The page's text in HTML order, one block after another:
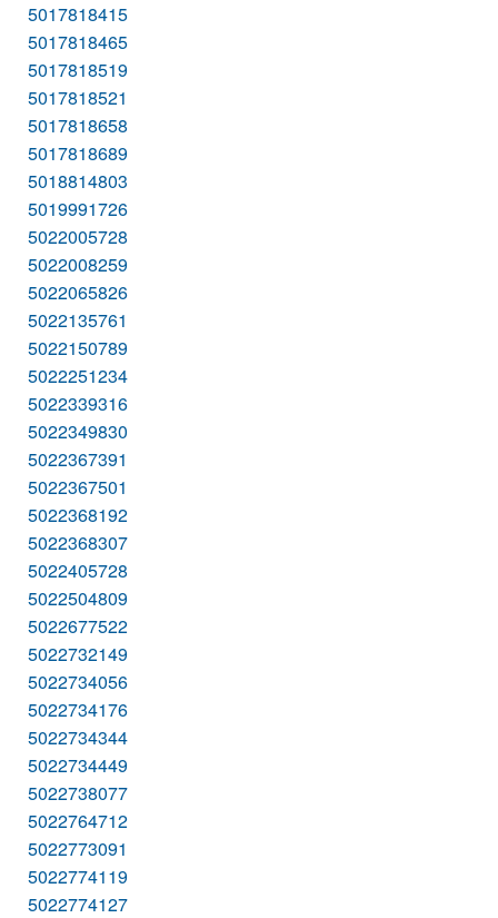
5017818415
5017818465
5017818519
5017818521
5017818658
5017818689
5018814803
5019991726
5022005728
5022008259
5022065826
5022135761
5022150789
5022251234
5022339316
5022349830
5022367391
5022367501
5022368192
5022368307
5022405728
5022504809
5022677522
5022732149
5022734056
5022734176
5022734344
5022734449
5022738077
5022764712
5022773091
5022774119
5022774127